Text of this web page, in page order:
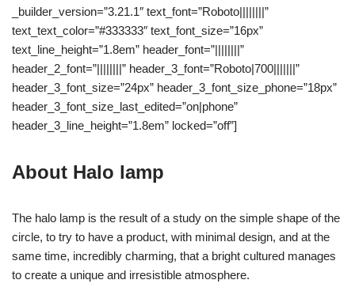
_builder_version=”3.21.1″ text_font=”Roboto||||||||”
text_text_color=”#333333″ text_font_size=”16px”
text_line_height=”1.8em” header_font=”||||||||”
header_2_font=”||||||||” header_3_font=”Roboto|700|||||||”
header_3_font_size=”24px” header_3_font_size_phone=”18px”
header_3_font_size_last_edited=”on|phone”
header_3_line_height=”1.8em” locked=”off”]
About Halo lamp
The halo lamp is the result of a study on the simple shape of the
circle, to try to have a product, with minimal design, and at the
same time, incredibly charming, that a bright cultured manages
to create a unique and irresistible atmosphere.